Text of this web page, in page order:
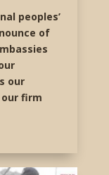
peoples’
of
our
firm